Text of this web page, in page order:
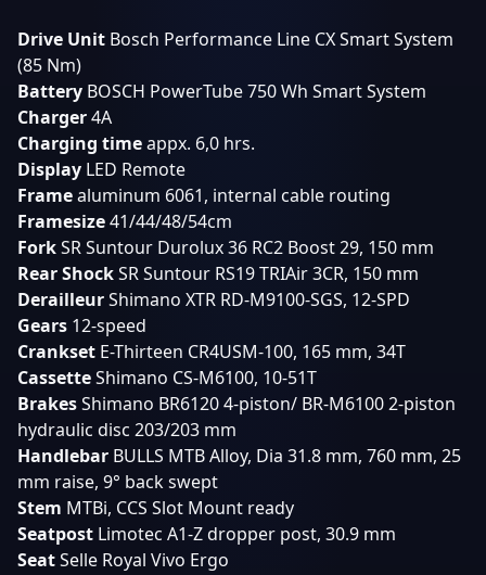
Drive Unit Bosch Performance Line CX Smart System
(85 Nm)
Battery BOSCH PowerTube 750 Wh Smart System
Charger4A
Charging timeappx. 6,0 hrs.
Display LED Remote
Framealuminum 6061, internal cable routing
Framesize41/44/48/54cm
ForkSR Suntour Durolux 36 RC2 Boost 29, 150 mm
RearShockSR Suntour RS19 TRIAir 3CR, 150 mm
DerailleurShimano XTR RD-M9100-SGS, 12-SPD
Gears 12-speed
Crankset E-Thirteen CR4USM-100, 165 mm, 34T
CassetteShimano CS-M6100, 10-51T
BrakesShimano BR6120 4-piston/ BR-M6100 2-piston
hydraulic disc 203/203 mm
Handlebar BULLS MTB Alloy, Dia 31.8 mm, 760 mm, 25
mm raise, 9° back swept
Stem MTBi, CCS Slot Mount ready
Seatpost Limotec A1-Z dropper post, 30.9 mm
SeatSelle Royal Vivo Ergo